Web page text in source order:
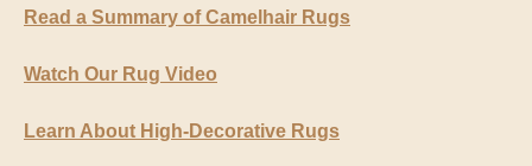
Read a Summary of Camelhair Rugs
Watch Our Rug Video
Learn About High-Decorative Rugs